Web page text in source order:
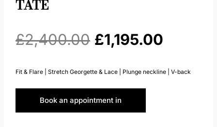
TATE
£2,400.00 Original
price
was:
£2,400.00.
£1,195.00
price
Fit & Flare | Stretch Georgette & Lace | Plunge neckline | V-back
Book an appointment in